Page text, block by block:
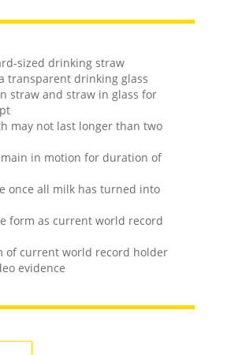
sized drinking straw
transparent drinking glass
straw and straw in glass for
may not last longer than two
in motion for duration of
once all milk has turned into
form as current world record
of current world record holder
evidence